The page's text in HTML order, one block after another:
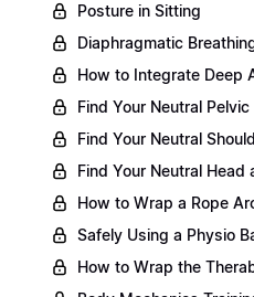
Posture in Sitting
Diaphragmatic
How to Integrate Deep
Find Your Neutral
Find Your Neutral
Find Your Neutral Head
How to Wrap a Rope
Safely Using a Physio
How to Wrap the